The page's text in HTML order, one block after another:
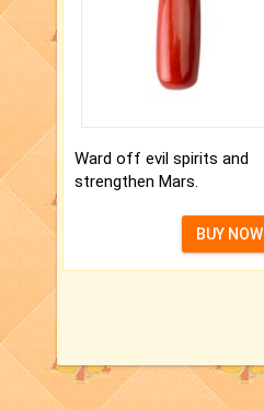
Ward off evil spirits and
strengthen Mars.
BUY NOW